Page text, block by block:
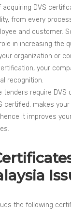
acquiring DVS
from every
and customer.
in increasing the
organization or
your
recognition.
tenders require DVS
certified, makes
it improves
the following